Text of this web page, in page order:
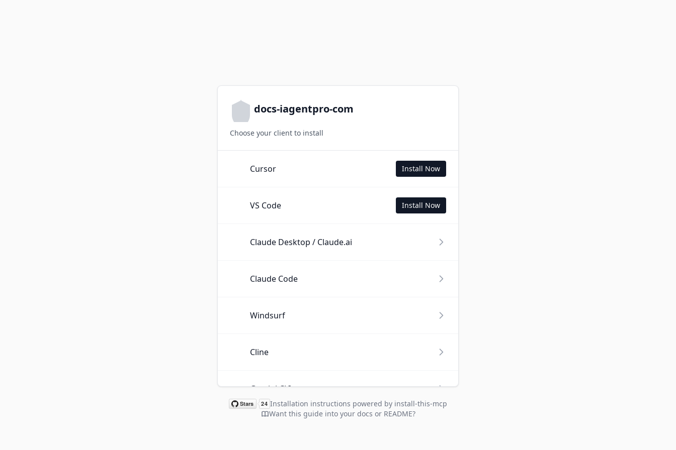
docs-iagentpro-com
Choose your client to install
Cursor Install Now
VS Code Install Now
Claude Desktop / Claude.ai
Claude Code
Windsurf
Cline
Gemini CLI
Installation instructions powered by install-this-mcp
Want this guide into your docs or README?